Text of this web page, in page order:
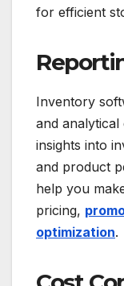
for efficient
Inventory
and analytical
insights into
and product
help you
pricing,
optimization.